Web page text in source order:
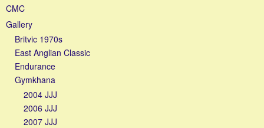
CMC
Gallery
Britvic 1970s
East Anglian Classic
Endurance
Gymkhana
2004 JJJ
2006 JJJ
2007 JJJ